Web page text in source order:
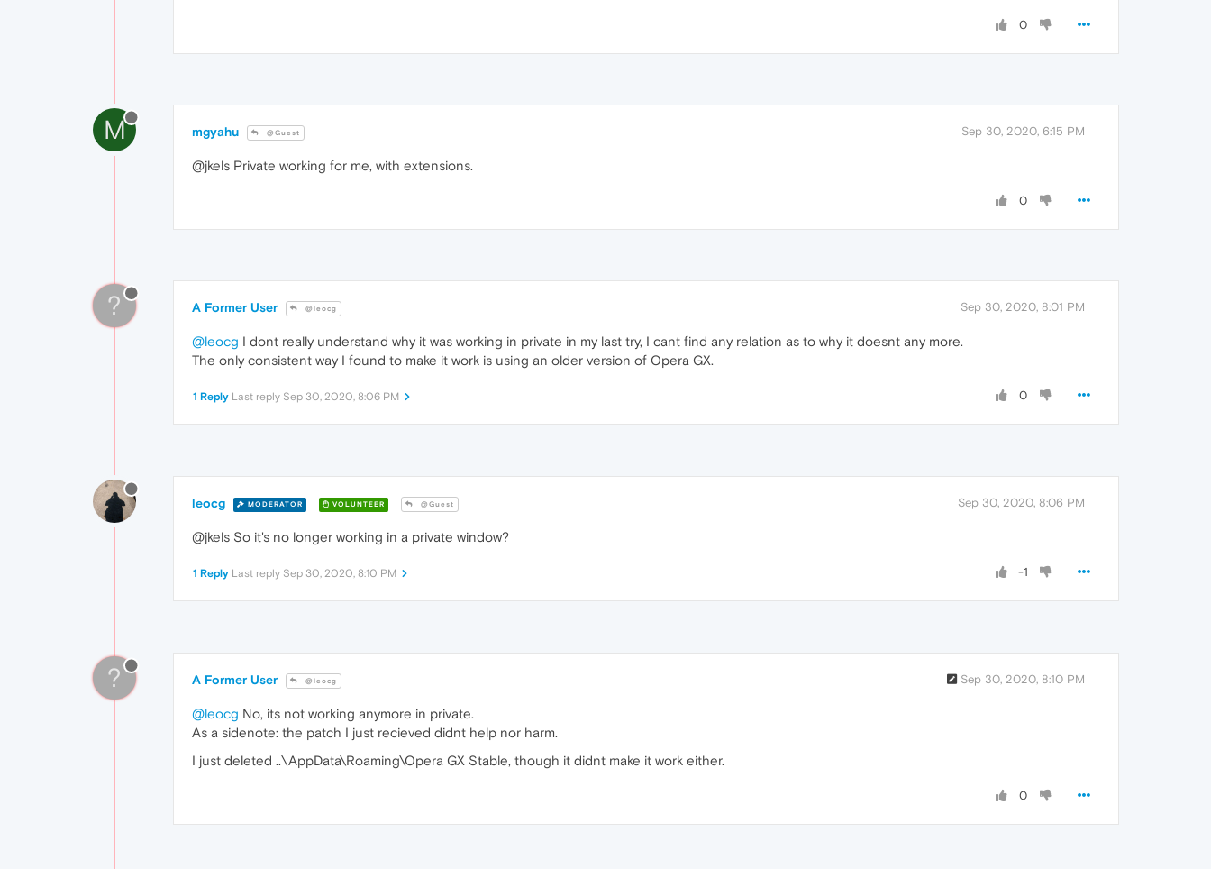
0
M mgyahu @Guest Sep 30, 2020, 6:15 PM
@jkels Private working for me, with extensions.
0
? A Former User @leocg Sep 30, 2020, 8:01 PM
@leocg I dont really understand why it was working in private in my last try, I cant find any relation as to why it doesnt any more.
The only consistent way I found to make it work is using an older version of Opera GX.
0
1 Reply Last reply Sep 30, 2020, 8:06 PM
leocg MODERATOR VOLUNTEER @Guest Sep 30, 2020, 8:06 PM
@jkels So it's no longer working in a private window?
-1
1 Reply Last reply Sep 30, 2020, 8:10 PM
? A Former User @leocg Sep 30, 2020, 8:10 PM
@leocg No, its not working anymore in private.
As a sidenote: the patch I just recieved didnt help nor harm.
I just deleted ..\AppData\Roaming\Opera GX Stable, though it didnt make it work either.
0